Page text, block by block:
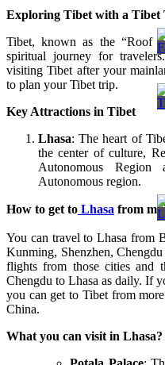
Exploring Tibet with a Tibet
Tibet, known as the “Roof
spiritual journey for
visiting Tibet after your
to plan your Tibet trip.
Key Attractions in Tibet
Lhasa: The heart of
the center of culture,
Autonomous
Autonomous region.
How to get to Lhasa from
You can travel to Lhasa from
Kunming, Shenzhen,
flights from those cities and
Chengdu to Lhasa as daily. If
you can get to Tibet from
China.
What you can visit in Lhasa?